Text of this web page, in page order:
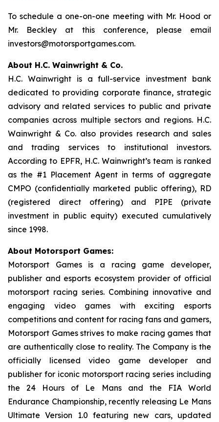
To schedule a one-on-one meeting with Mr. Hood or
Mr. Beckley at this conference, please email
investors@motorsportgames.com.
About H.C. Wainwright & Co.
H.C. Wainwright is a full-service investment bank
dedicated to providing corporate finance, strategic
advisory and related services to public and private
companies across multiple sectors and regions. H.C.
Wainwright & Co. also provides research and sales
and trading services to institutional investors.
According to EPFR, H.C. Wainwright’s team is ranked
as the #1 Placement Agent in terms of aggregate
CMPO (confidentially marketed public offering), RD
(registered direct offering) and PIPE (private
investment in public equity) executed cumulatively
since 1998.
About Motorsport Games:
Motorsport Games is a racing game developer,
publisher and esports ecosystem provider of official
motorsport racing series. Combining innovative and
engaging video games with exciting esports
competitions and content for racing fans and gamers,
Motorsport Games strives to make racing games that
are authentically close to reality. The Company is the
officially licensed video game developer and
publisher for iconic motorsport racing series including
the 24 Hours of Le Mans and the FIA World
Endurance Championship, recently releasing Le Mans
Ultimate Version 1.0 featuring new cars, updated